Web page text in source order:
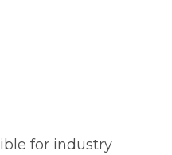
for industry